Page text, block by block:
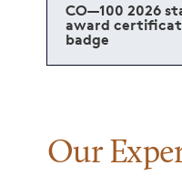
CO—100 2026
award
badge
Our